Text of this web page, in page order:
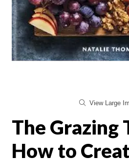
View Large
The Grazing
How to